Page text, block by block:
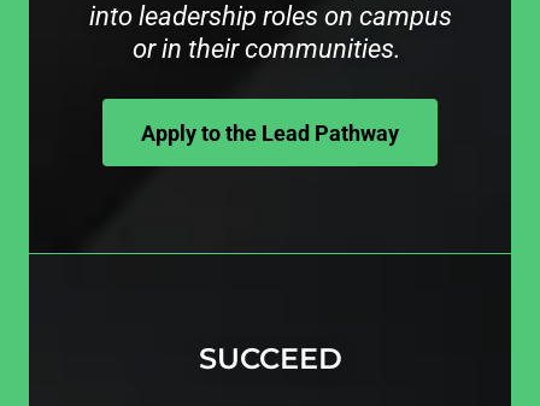
into leadership roles on campus
or in their communities.
Apply to the Lead Pathway
SUCCEED